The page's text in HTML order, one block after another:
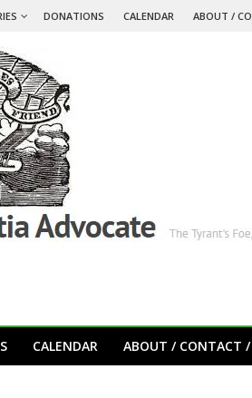
DONATIONS CALENDAR ABOUT /
CALENDAR ABOUT / CONTACT /